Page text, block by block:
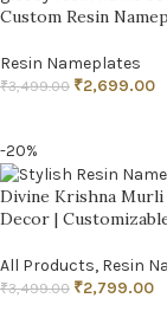
Custom Resin
Resin Nameplates
₹3,499.00 ₹2,699.00
-20%
Divine Krishna Murli
Decor |
All Products, Resin
₹3,499.00 ₹2,799.00